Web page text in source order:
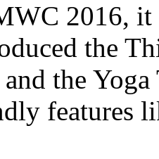
2016,
the
the
features